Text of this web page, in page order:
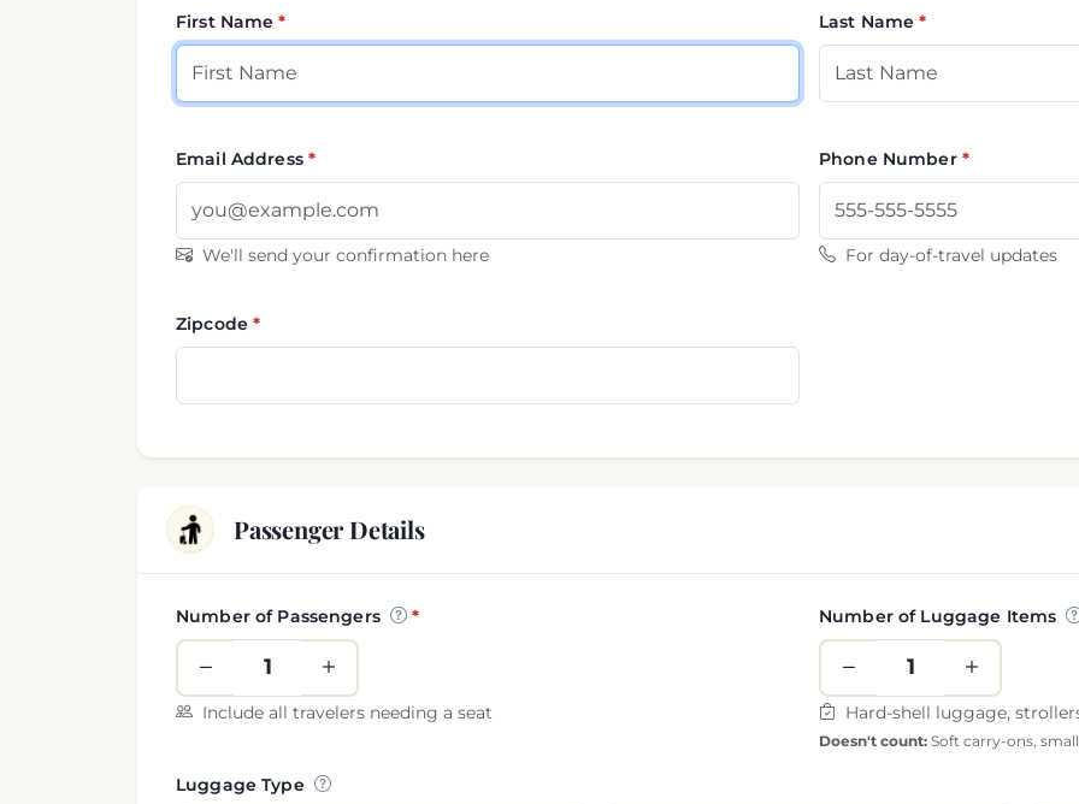
Your contact details
First Name Last Name
Email Address
We'll send your confirmation here
Phone Number
For day-of-travel updates
Zipcode
Passenger Details
Passenger and luggage information
Number of Passengers
Include all travelers needing a seat
Number of Luggage Items
Hard-shell luggage,
Doesn't count: Soft carry-ons,
Luggage Type